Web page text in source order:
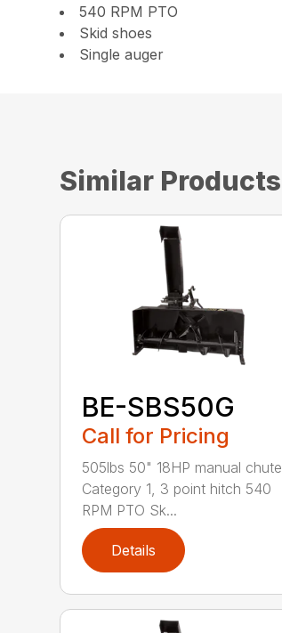
540 RPM PTO
Skid shoes
Single auger
Similar Products
BE-SBS50G
Call for Pricing
505lbs 50" 18HP manual chute
Category 1, 3 point hitch 540
RPM PTO Sk...
Details